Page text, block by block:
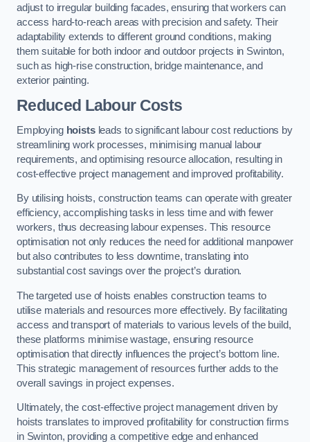
adjust to irregular building facades, ensuring that workers can
access hard-to-reach areas with precision and safety. Their
adaptability extends to different ground conditions, making
them suitable for both indoor and outdoor projects in Swinton,
such as high-rise construction, bridge maintenance, and
exterior painting.
Reduced Labour Costs
Employing hoistsleads to significant labour cost reductions by
streamlining work processes, minimising manual labour
requirements, and optimising resource allocation, resulting in
cost-effective project management and improved profitability.
By utilising hoists, construction teams can operate with greater
efficiency, accomplishing tasks in less time and with fewer
workers, thus decreasing labour expenses. This resource
optimisation not only reduces the need for additional manpower
but also contributes to less downtime, translating into
substantial cost savings over the project’s duration.
The targeted use of hoists enables construction teams to
utilise materials and resources more effectively. By facilitating
access and transport of materials to various levels of the build,
these platforms minimise wastage, ensuring resource
optimisation that directly influences the project’s bottom line.
This strategic management of resources further adds to the
overall savings in project expenses.
Ultimately, the cost-effective project management driven by
hoists translates to improved profitability for construction firms
in Swinton, providing a competitive edge and enhanced